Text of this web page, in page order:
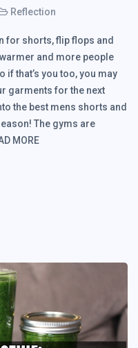
Reflection
for shorts, flip flops and
and more people
that’s you too, you may
garments for the next
the best mens shorts and
The gyms are
MORE